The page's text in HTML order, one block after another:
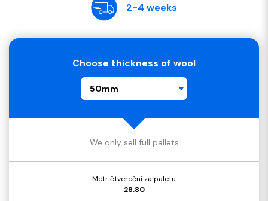
2-4 weeks
Choose thickness of wool
50mm
We only sell full pallets
Metr čtvereční za paletu
28.80